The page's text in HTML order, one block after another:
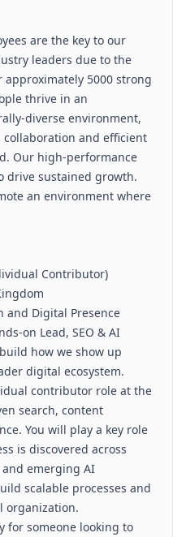
are the key to our
leaders due to the
5000 strong
thrive in an
diverse environment,
and efficient
Our high-performance
drive sustained growth.
an environment where
Contributor)
and Digital Presence
on Lead, SEO & AI
how we show up
digital ecosystem.
contributor role at the
search, content
You will play a key role
is discovered across
emerging AI
scalable processes and
organization.
for someone looking to